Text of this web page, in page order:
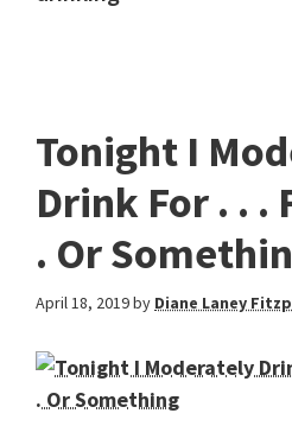
Tonight I
Drink For . . .
. Or
April 18, 2019by Diane Laney